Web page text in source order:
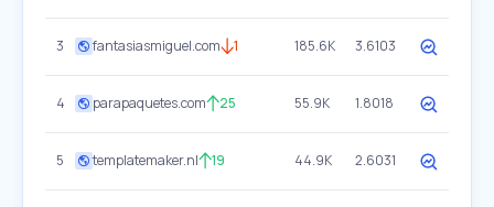
3 fantasiasmiguel.com 1 185.6K 3.6103
4 parapaquetes.com 25 55.9K 1.8018
5 templatemaker.nl 19 44.9K 2.6031